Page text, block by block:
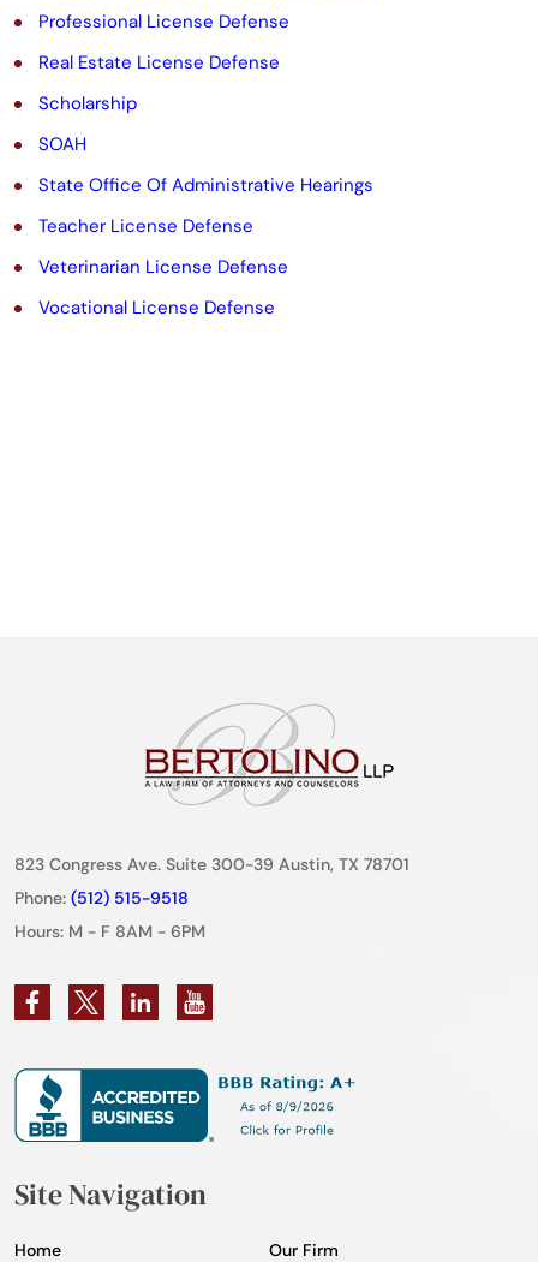
Professional License Defense
Real Estate License Defense
Scholarship
SOAH
State Office Of Administrative Hearings
Teacher License Defense
Veterinarian License Defense
Vocational License Defense
823 Congress Ave. Suite 300-39 Austin, TX 78701
Phone: (512) 515-9518
Hours: M - F 8AM - 6PM
Site Navigation
Home
Our Firm